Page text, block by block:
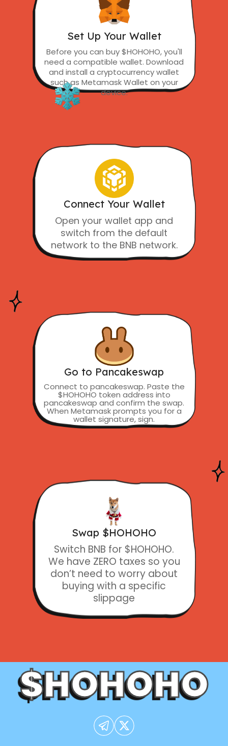
Set Up Your Wallet
Before you can buy $HOHOHO, you'll
need a compatible wallet. Download
and install a cryptocurrency wallet
such as Metamask Wallet on your
device.
Connect Your Wallet
Open your wallet app and
switch from the default
network to the BNB network.
Go to Pancakeswap
Connect to pancakeswap. Paste the
$HOHOHO token address into
pancakeswap and confirm the swap.
When Metamask prompts you for a
wallet signature, sign.
Swap $HOHOHO
Switch BNB for $HOHOHO.
We have ZERO taxes so you
don’t need to worry about
buying with a specific
slippage
$HOHOHO